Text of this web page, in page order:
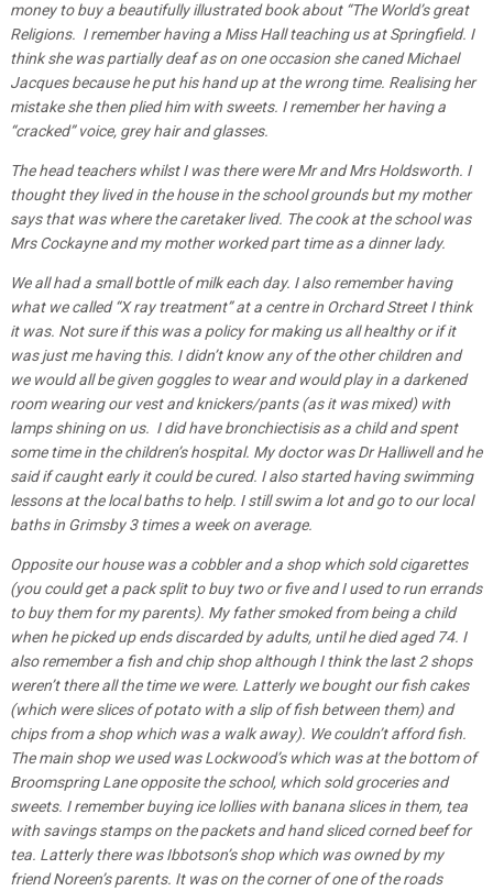
money to buy a beautifully illustrated book about “The World’s great
Religions. I remember having a Miss Hall teaching us at Springfield. I
think she was partially deaf as on one occasion she caned Michael
Jacques because he put his hand up at the wrong time. Realising her
mistake she then plied him with sweets. I remember her having a
“cracked” voice, grey hair and glasses.
The head teachers whilst I was there were Mr and Mrs Holdsworth. I
thought they lived in the house in the school grounds but my mother
says that was where the caretaker lived. The cook at the school was
Mrs Cockayne and my mother worked part time as a dinner lady.
We all had a small bottle of milk each day. I also remember having
what we called “X ray treatment” at a centre in Orchard Street I think
it was. Not sure if this was a policy for making us all healthy or if it
was just me having this. I didn’t know any of the other children and
we would all be given goggles to wear and would play in a darkened
room wearing our vest and knickers/pants (as it was mixed) with
lamps shining on us. I did have bronchiectisis as a child and spent
some time in the children’s hospital. My doctor was Dr Halliwell and he
said if caught early it could be cured. I also started having swimming
lessons at the local baths to help. I still swim a lot and go to our local
baths in Grimsby 3 times a week on average.
Opposite our house was a cobbler and a shop which sold cigarettes
(you could get a pack split to buy two or five and I used to run errands
to buy them for my parents). My father smoked from being a child
when he picked up ends discarded by adults, until he died aged 74. I
also remember a fish and chip shop although I think the last 2 shops
weren’t there all the time we were. Latterly we bought our fish cakes
(which were slices of potato with a slip of fish between them) and
chips from a shop which was a walk away). We couldn’t afford fish.
The main shop we used was Lockwood’s which was at the bottom of
Broomspring Lane opposite the school, which sold groceries and
sweets. I remember buying ice lollies with banana slices in them, tea
with savings stamps on the packets and hand sliced corned beef for
tea. Latterly there was Ibbotson’s shop which was owned by my
friend Noreen’s parents. It was on the corner of one of the roads